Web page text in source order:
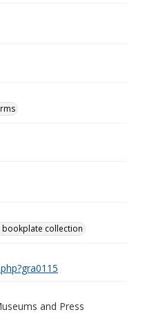
bookplate collection
and Press